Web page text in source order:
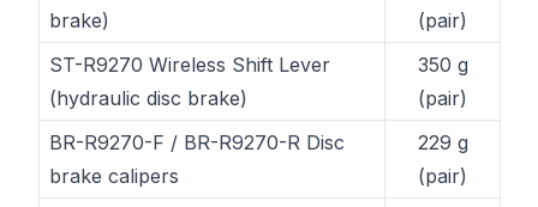
brake)
(pair)
ST-R9270 Wireless Shift Lever
(hydraulic disc brake)
350 g
(pair)
BR-R9270-F / BR-R9270-R Disc
brake calipers
229 g
(pair)